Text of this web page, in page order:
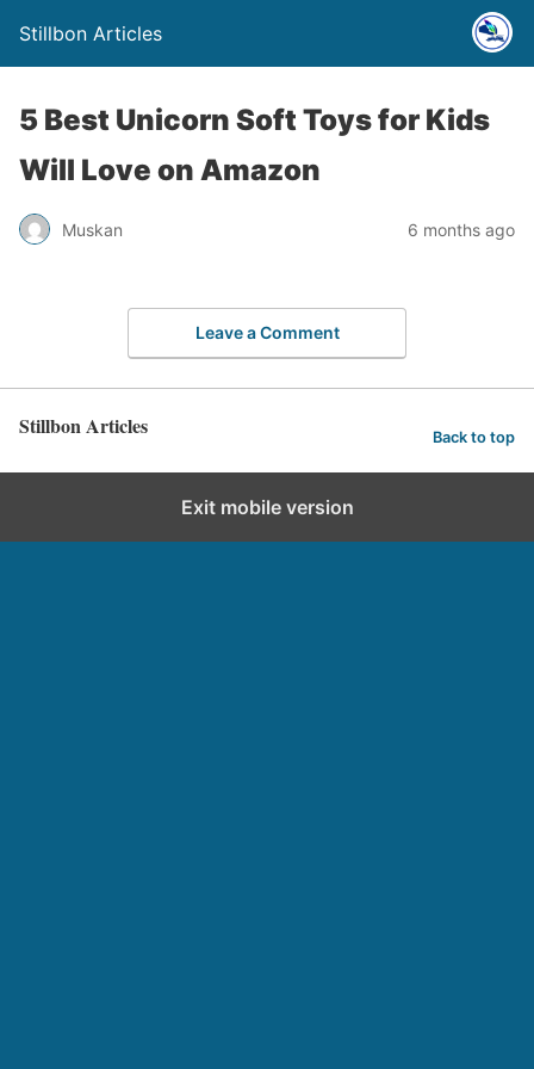
Stillbon Articles
5 Best Unicorn Soft Toys for Kids
Will Love on Amazon
Muskan 6 months ago
Leave a Comment
Stillbon Articles Back to top
Exit mobile version